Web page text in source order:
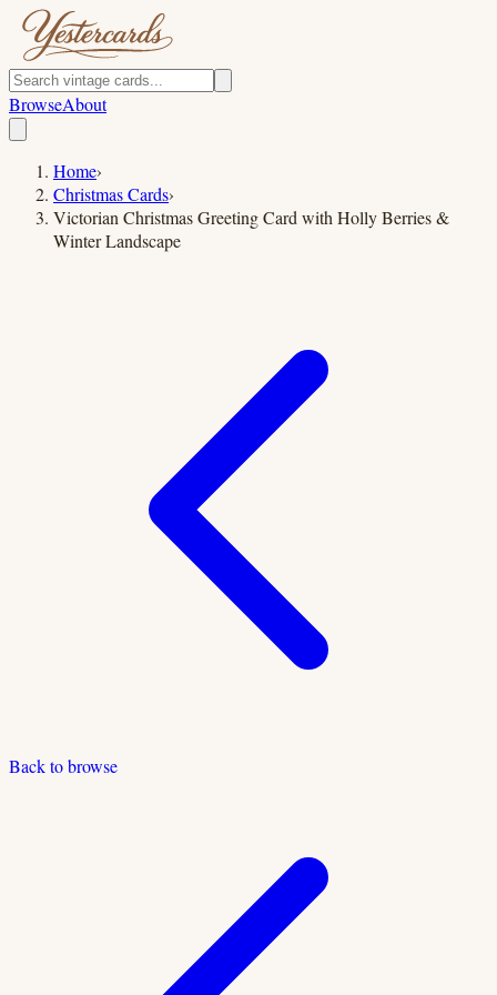
BrowseAbout
Home›
Christmas Cards›
Victorian Christmas Greeting Card with Holly Berries &
Winter Landscape
Back to browse